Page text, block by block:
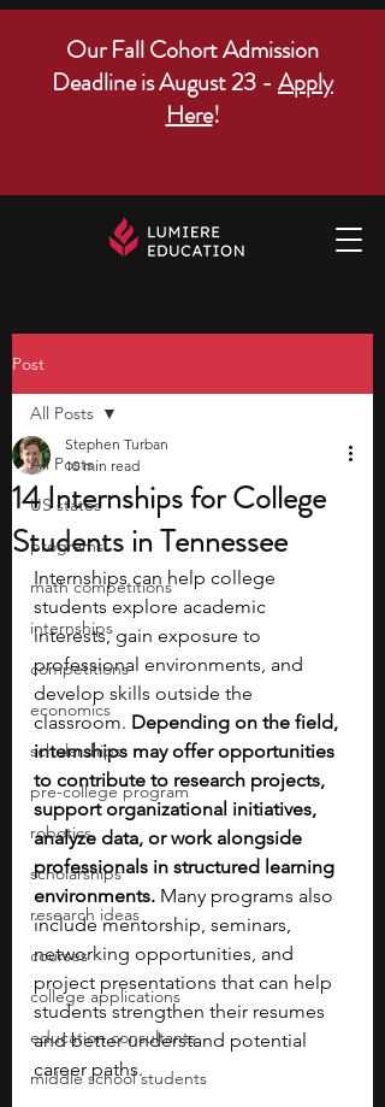
Our Fall Cohort Admission
Deadline is August 23 - Apply
Here!
Post
All Posts
US states
programs
math competitions
internships
competitions
economics
scholarships
pre-college program
robotics
scholarships
research ideas
courses
college applications
education consultants
middle school students
All Posts
14 Internships for College
Students in Tennessee
Stephen Turban
10 min read
Internships can help college
students explore academic
interests, gain exposure to
professional environments, and
develop skills outside the
classroom. Depending on the field,
internships may offer opportunities
to contribute to research projects,
support organizational initiatives,
analyze data, or work alongside
professionals in structured learning
environments. Many programs also
include mentorship, seminars,
networking opportunities, and
project presentations that can help
students strengthen their resumes
and better understand potential
career paths.